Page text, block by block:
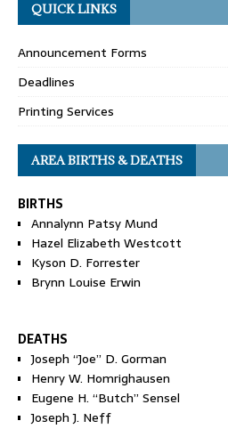
QUICK LINKS
Announcement Forms
Deadlines
Printing Services
AREA BIRTHS & DEATHS
BIRTHS
Annalynn Patsy Mund
Hazel Elizabeth Westcott
Kyson D. Forrester
Brynn Louise Erwin
DEATHS
Joseph “Joe” D. Gorman
Henry W. Homrighausen
Eugene H. “Butch” Sensel
Joseph J. Neff